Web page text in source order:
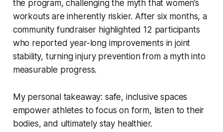
the program, challenging the myth that women’s
workouts are inherently riskier. After six months, a
community fundraiser highlighted 12 participants
who reported year-long improvements in joint
stability, turning injury prevention from a myth into
measurable progress.
My personal takeaway: safe, inclusive spaces
empower athletes to focus on form, listen to their
bodies, and ultimately stay healthier.